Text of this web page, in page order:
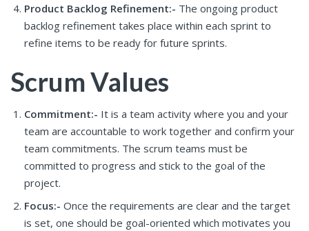
Product Backlog Refinement:- The ongoing product
backlog refinement takes place within each sprint to
refine items to be ready for future sprints.
Scrum Values
Commitment:- It is a team activity where you and your
team are accountable to work together and confirm your
team commitments. The scrum teams must be
committed to progress and stick to the goal of the
project.
Focus:- Once the requirements are clear and the target
is set, one should be goal-oriented which motivates you